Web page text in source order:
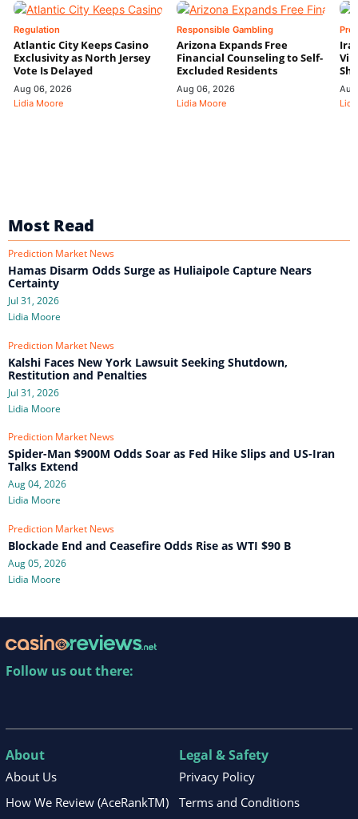
Regulation
Atlantic City Keeps Casino
Exclusivity as North Jersey
Vote Is Delayed
Aug 06, 2026
Lidia Moore
Responsible Gambling
Arizona Expands Free
Financial Counseling to Self-
Excluded Residents
Aug 06, 2026
Lidia Moore
Most Read
Prediction Market News
Hamas Disarm Odds Surge as Huliaipole Capture Nears
Certainty
Jul 31, 2026
Lidia Moore
Prediction Market News
Kalshi Faces New York Lawsuit Seeking Shutdown,
Restitution and Penalties
Jul 31, 2026
Lidia Moore
Prediction Market News
Spider-Man $900M Odds Soar as Fed Hike Slips and US-Iran
Talks Extend
Aug 04, 2026
Lidia Moore
Prediction Market News
Blockade End and Ceasefire Odds Rise as WTI $90 B
Aug 05, 2026
Lidia Moore
Follow us out there:
About
About Us
How We Review (AceRankTM)
Legal & Safety
Privacy Policy
Terms and Conditions